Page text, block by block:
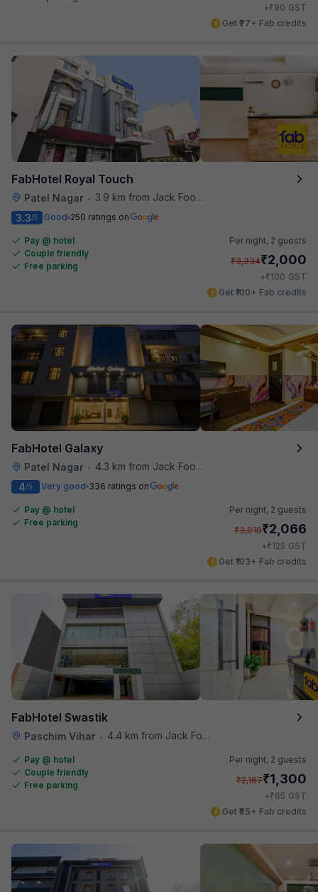
+₹90 GST
Get ₹77+ Fab credits
FabHotel Royal Touch
Patel Nagar •
3.9 km from Jack Food Corner
3.3/5 Good 250 ratings on
Pay @ hotel
Couple friendly
Free parking
Per night, 2 guests
₹3,334₹2,000
+₹100 GST
Get ₹100+ Fab credits
FabHotel Galaxy
Patel Nagar •
4.3 km from Jack Food Corner
4/5 Very good 336 ratings on
Pay @ hotel
Free parking
Per night, 2 guests
₹3,010₹2,066
+₹125 GST
Get ₹103+ Fab credits
FabHotel Swastik
Paschim Vihar • 4.4 km from Jack Food Corner
Pay @ hotel
Couple friendly
Free parking
Per night, 2 guests
₹2,167₹1,300
+₹65 GST
Get ₹65+ Fab credits